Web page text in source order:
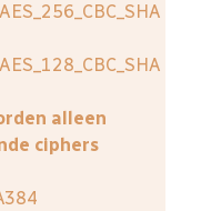
alleen
ciphers